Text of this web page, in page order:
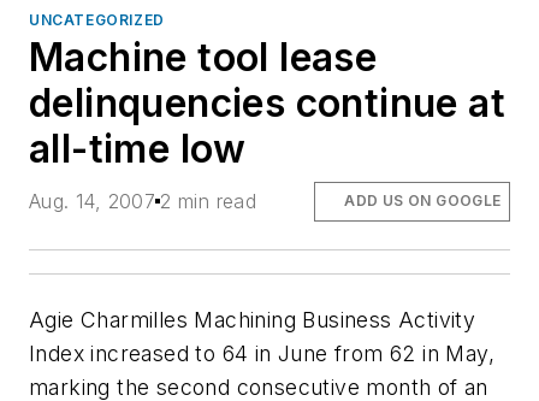
UNCATEGORIZED
Machine tool lease
delinquencies continue at
all-time low
Aug. 14, 2007 2 min read ADD US ON GOOGLE
Agie Charmilles Machining Business Activity
Index increased to 64 in June from 62 in May,
marking the second consecutive month of an